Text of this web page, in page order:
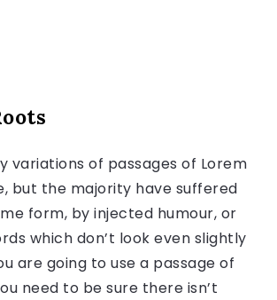
variations of passages of Lorem
but the majority have suffered
form, by injected humour, or
which don’t look even slightly
are going to use a passage of
need to be sure there isn’t